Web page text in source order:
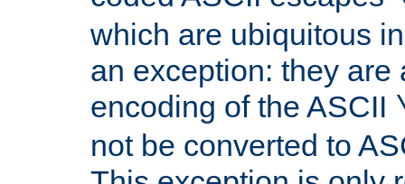
which are ubiquitous
an exception: they are
encoding of the ASCII
not be converted to